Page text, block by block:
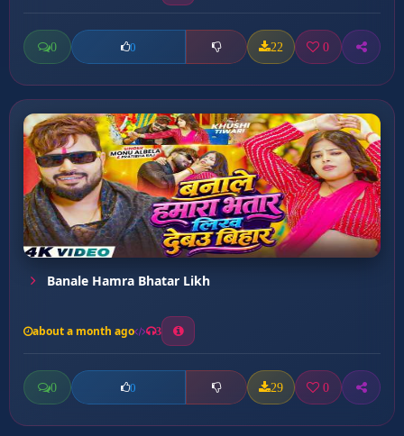
0 0 22 0
Banale Hamra Bhatar Likh
about a month ago 3
0 0 29 0